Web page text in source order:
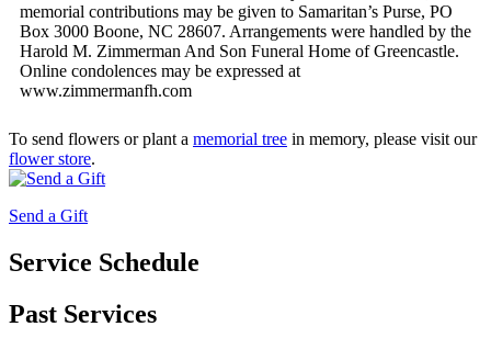
memorial contributions may be given to Samaritan’s Purse, PO
Box 3000 Boone, NC 28607. Arrangements were handled by the
Harold M. Zimmerman And Son Funeral Home of Greencastle.
Online condolences may be expressed at
www.zimmermanfh.com
To send flowers or plant a memorial tree in memory, please visit our
flower store.
Send a Gift
Service Schedule
Past Services